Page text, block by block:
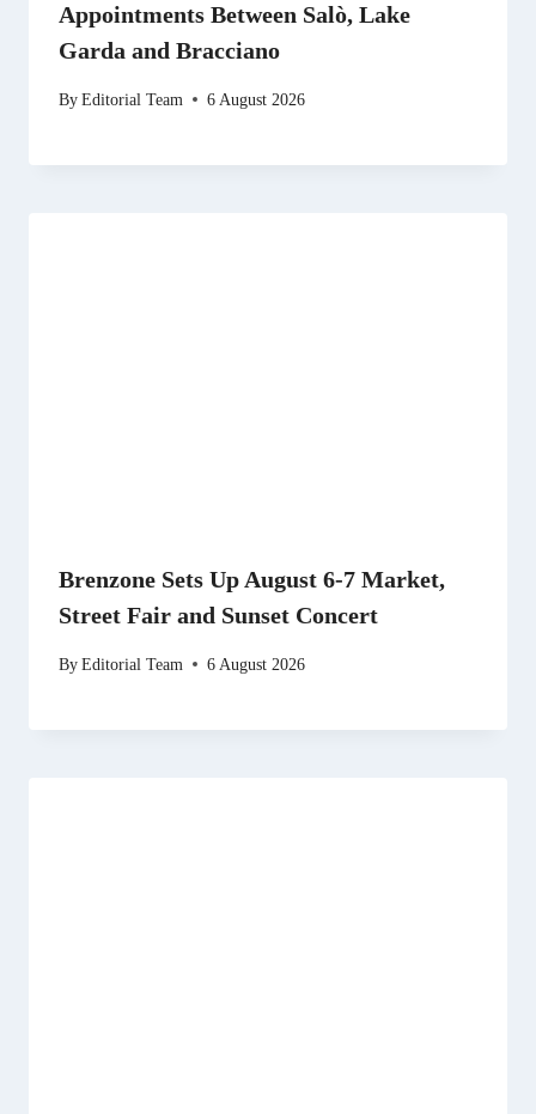
Appointments Between Salò, Lake
Garda and Bracciano
ByEditorial Team 6 August 2026
Brenzone Sets Up August 6-7 Market,
Street Fair and Sunset Concert
ByEditorial Team 6 August 2026